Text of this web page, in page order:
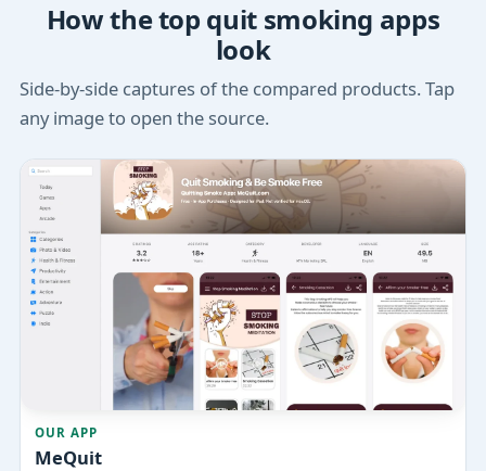
How the top quit smoking apps
look
Side-by-side captures of the compared products. Tap
any image to open the source.
OUR APP
MeQuit